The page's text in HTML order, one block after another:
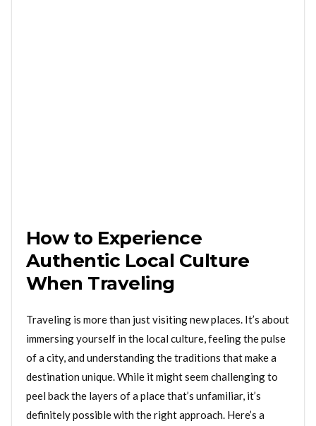
How to Experience
Authentic Local Culture
When Traveling
Traveling is more than just visiting new places. It’s about
immersing yourself in the local culture, feeling the pulse
of a city, and understanding the traditions that make a
destination unique. While it might seem challenging to
peel back the layers of a place that’s unfamiliar, it’s
definitely possible with the right approach. Here’s a